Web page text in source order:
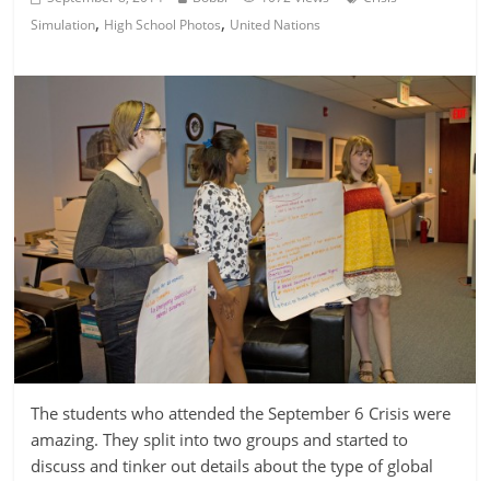
Simulation, High School Photos, United Nations
The students who attended the September 6 Crisis were
amazing. They split into two groups and started to
discuss and tinker out details about the type of global